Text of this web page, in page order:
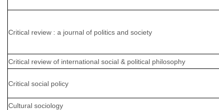
Critical review : a journal of politics and society
Critical review of international social & political philosophy
Critical social policy
Cultural sociology